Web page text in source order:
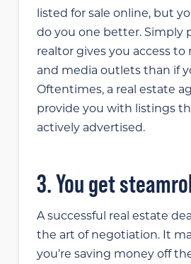
listed for sale online, but
do you one better. Simply
realtor gives you access to
and media outlets than if
Oftentimes, a real estate
provide you with listings
actively advertised.
3. You get
A successful real estate
the art of negotiation. It
you’re saving money off